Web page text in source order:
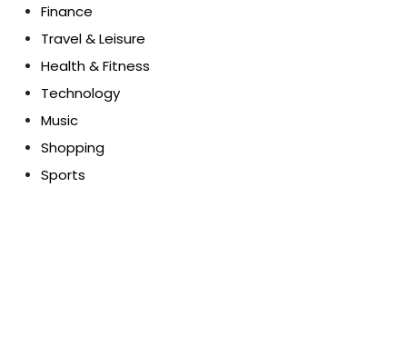
Finance
Travel & Leisure
Health & Fitness
Technology
Music
Shopping
Sports